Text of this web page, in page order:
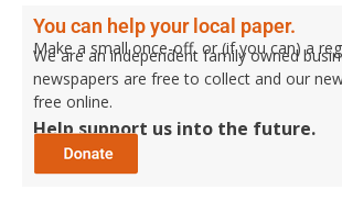
You can help your local paper.
Make a small once-off, or (if you can) a
We are an independent family owned
newspapers are free to collect and our
free online.
Help support us into the future.